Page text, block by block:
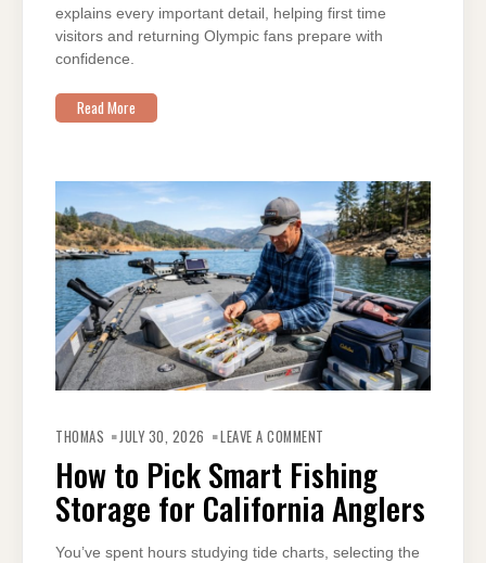
explains every important detail, helping first time
visitors and returning Olympic fans prepare with
confidence.
Read More
THOMAS JULY 30, 2026 LEAVE A COMMENT
PICK
SMART
FISHING
STORAGE
FOR
CALIFORNIA
How to Pick Smart Fishing
Storage for California Anglers
You’ve spent hours studying tide charts, selecting the